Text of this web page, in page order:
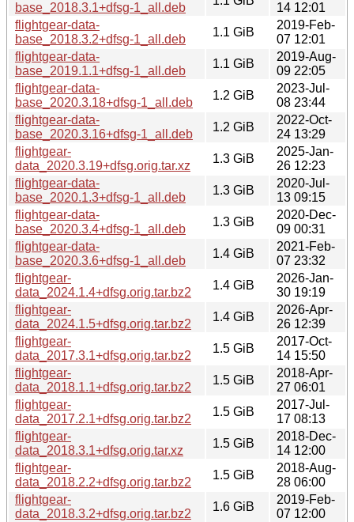
base_2018.3.1+dfsg-1_all.deb
14 12:01
flightgear-data-
base_2018.3.2+dfsg-1_all.deb
1.1 GiB
2019-Feb-
07 12:01
flightgear-data-
base_2019.1.1+dfsg-1_all.deb
1.1 GiB
2019-Aug-
09 22:05
flightgear-data-
base_2020.3.18+dfsg-1_all.deb
1.2 GiB
2023-Jul-
08 23:44
flightgear-data-
base_2020.3.16+dfsg-1_all.deb
1.2 GiB
2022-Oct-
24 13:29
flightgear-
data_2020.3.19+dfsg.orig.tar.xz
1.3 GiB
2025-Jan-
26 12:23
flightgear-data-
base_2020.1.3+dfsg-1_all.deb
1.3 GiB
2020-Jul-
13 09:15
flightgear-data-
base_2020.3.4+dfsg-1_all.deb
1.3 GiB
2020-Dec-
09 00:31
flightgear-data-
base_2020.3.6+dfsg-1_all.deb
1.4 GiB
2021-Feb-
07 23:32
flightgear-
data_2024.1.4+dfsg.orig.tar.bz2
1.4 GiB
2026-Jan-
30 19:19
flightgear-
data_2024.1.5+dfsg.orig.tar.bz2
1.4 GiB
2026-Apr-
26 12:39
flightgear-
data_2017.3.1+dfsg.orig.tar.bz2
1.5 GiB
2017-Oct-
14 15:50
flightgear-
data_2018.1.1+dfsg.orig.tar.bz2
1.5 GiB
2018-Apr-
27 06:01
flightgear-
data_2017.2.1+dfsg.orig.tar.bz2
1.5 GiB
2017-Jul-
17 08:13
flightgear-
data_2018.3.1+dfsg.orig.tar.xz
1.5 GiB
2018-Dec-
14 12:00
flightgear-
data_2018.2.2+dfsg.orig.tar.bz2
1.5 GiB
2018-Aug-
28 06:00
flightgear-
data_2018.3.2+dfsg.orig.tar.bz2
1.6 GiB
2019-Feb-
07 12:00